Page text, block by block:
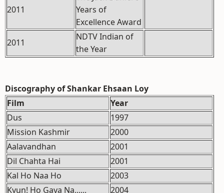
2011
Years of
Excellence Award
2011
NDTV Indian of
the Year
Discography of Shankar Ehsaan Loy
Film
Year
Dus
1997
Mission Kashmir
2000
Aalavandhan
2001
Dil Chahta Hai
2001
Kal Ho Naa Ho
2003
Kyun! Ho Gaya Na......
2004